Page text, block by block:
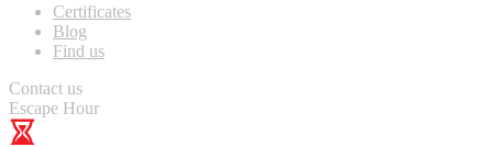
Certificates
Blog
Find us
Contact us
Escape Hour